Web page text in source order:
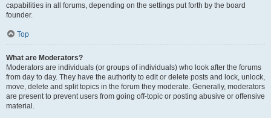
capabilities in all forums, depending on the settings put forth by the board
founder.
Top
What are Moderators?
Moderators are individuals (or groups of individuals) who look after the forums
from day to day. They have the authority to edit or delete posts and lock, unlock,
move, delete and split topics in the forum they moderate. Generally, moderators
are present to prevent users from going off-topic or posting abusive or offensive
material.